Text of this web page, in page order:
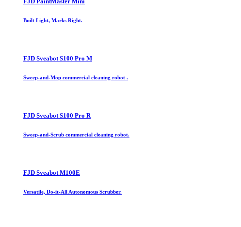
Built Light, Marks Right.
FJD Sveabot S100 Pro M
Sweep-and-Mop commercial cleaning robot .
FJD Sveabot S100 Pro R
Sweep-and-Scrub commercial cleaning robot.
FJD Sveabot M100E
Versatile, Do-it-All Autonomous Scrubber.